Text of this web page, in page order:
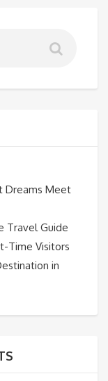
Dreams Meet
Travel Guide
Time Visitors
in